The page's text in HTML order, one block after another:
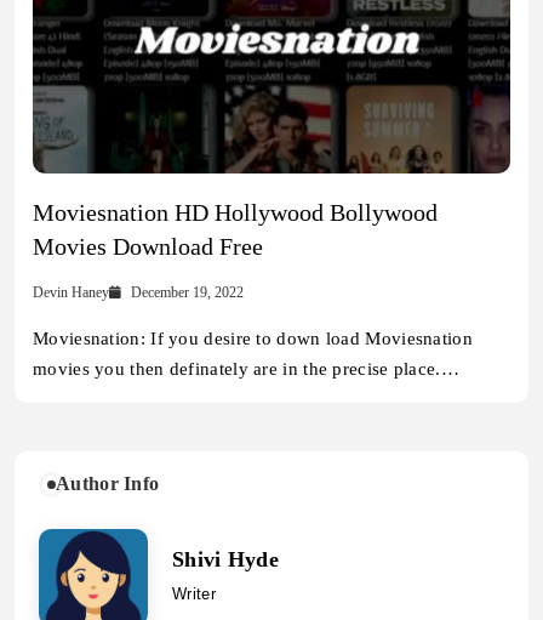
Moviesnation HD Hollywood Bollywood
Movies Download Free
Devin Haney December 19, 2022
Moviesnation: If you desire to down load Moviesnation
movies you then definately are in the precise place.…
Author Info
Shivi Hyde
Writer